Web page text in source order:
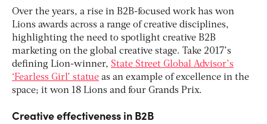
Over the years, a rise in B2B-focused work has won
Lions awards across a range of creative disciplines,
highlighting the need to spotlight creative B2B
marketing on the global creative stage. Take 2017’s
defining Lion-winner, State Street Global Advisor’s
‘Fearless Girl’ statue as an example of excellence in the
space; it won 18 Lions and four Grands Prix.
Creative effectiveness in B2B